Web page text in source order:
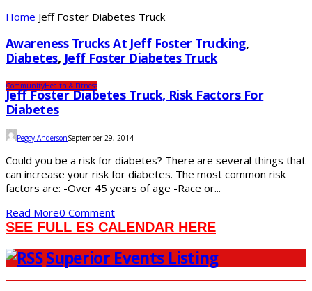
Home Jeff Foster Diabetes Truck
Awareness Trucks At Jeff Foster Trucking,
Diabetes, Jeff Foster Diabetes Truck
CommunityHealth & Fitness
Jeff Foster Diabetes Truck, Risk Factors For
Diabetes
Peggy AndersonSeptember 29, 2014
Could you be a risk for diabetes? There are several things that
can increase your risk for diabetes. The most common risk
factors are: -Over 45 years of age -Race or...
Read More0 Comment
SEE FULL ES CALENDAR HERE
Superior Events Listing